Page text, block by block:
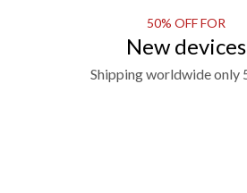
50% OFF FOR
New devices
Shipping worldwide only